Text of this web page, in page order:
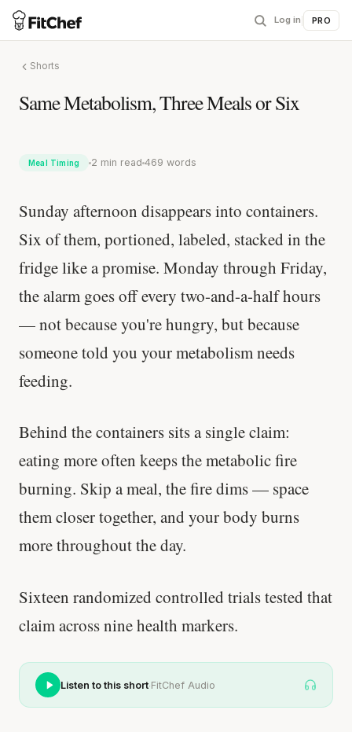
Log in PRO
Shorts
Same Metabolism, Three Meals or Six
Meal Timing 2 min read 469 words
Sunday afternoon disappears into containers.
Six of them, portioned, labeled, stacked in the
fridge like a promise. Monday through Friday,
the alarm goes off every two-and-a-half hours
— not because you're hungry, but because
someone told you your metabolism needs
feeding.
Behind the containers sits a single claim:
eating more often keeps the metabolic fire
burning. Skip a meal, the fire dims — space
them closer together, and your body burns
more throughout the day.
Sixteen randomized controlled trials tested that
claim across nine health markers.
Listen to this short·FitChef Audio